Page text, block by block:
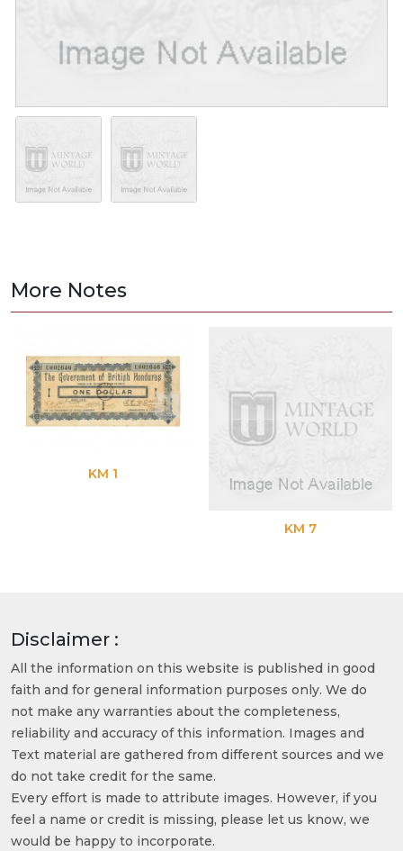
More Notes
Disclaimer :
All the information on this website is published in good
faith and for general information purposes only. We do
not make any warranties about the completeness,
reliability and accuracy of this information. Images and
Text material are gathered from different sources and we
do not take credit for the same.
Every effort is made to attribute images. However, if you
feel a name or credit is missing, please let us know, we
would be happy to incorporate.